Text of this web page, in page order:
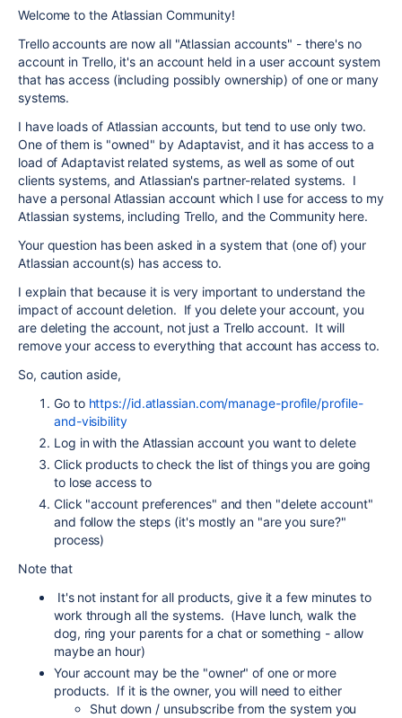
Welcome to the Atlassian Community!
Trello accounts are now all "Atlassian accounts" - there's no
account in Trello, it's an account held in a user account system
that has access (including possibly ownership) of one or many
systems.
I have loads of Atlassian accounts, but tend to use only two.
One of them is "owned" by Adaptavist, and it has access to a
load of Adaptavist related systems, as well as some of out
clients systems, and Atlassian's partner-related systems. I
have a personal Atlassian account which I use for access to my
Atlassian systems, including Trello, and the Community here.
Your question has been asked in a system that (one of) your
Atlassian account(s) has access to.
I explain that because it is very important to understand the
impact of account deletion. If you delete your account, you
are deleting the account, not just a Trello account. It will
remove your access to everything that account has access to.
So, caution aside,
Go to https://id.atlassian.com/manage-profile/profile-
and-visibility
Log in with the Atlassian account you want to delete
Click products to check the list of things you are going
to lose access to
Click "account preferences" and then "delete account"
and follow the steps (it's mostly an "are you sure?"
process)
Note that
It's not instant for all products, give it a few minutes to
work through all the systems. (Have lunch, walk the
dog, ring your parents for a chat or something - allow
maybe an hour)
Your account may be the "owner" of one or more
products. If it is the owner, you will need to either
Shut down / unsubscribe from the system you